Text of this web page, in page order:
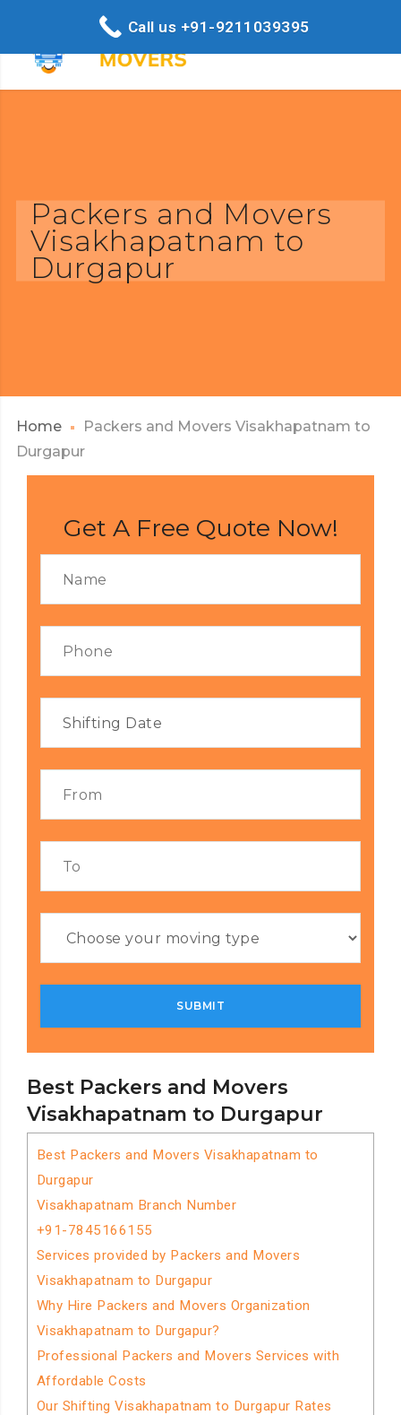
Packers and Movers
Visakhapatnam to
Durgapur
Home
Packers and Movers Visakhapatnam to
Durgapur
Best Packers and Movers
Visakhapatnam to Durgapur
Best Packers and Movers Visakhapatnam to
Durgapur
Visakhapatnam Branch Number
+91-7845166155
Services provided by Packers and Movers
Visakhapatnam to Durgapur
Why Hire Packers and Movers Organization
Visakhapatnam to Durgapur?
Professional Packers and Movers Services with
Affordable Costs
Our Shifting Visakhapatnam to Durgapur Rates
Get A Free Quote Now!
Call us +91-9211039395